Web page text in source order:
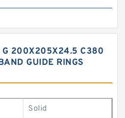
200X205X24.5 C380
GUIDE RINGS
Solid